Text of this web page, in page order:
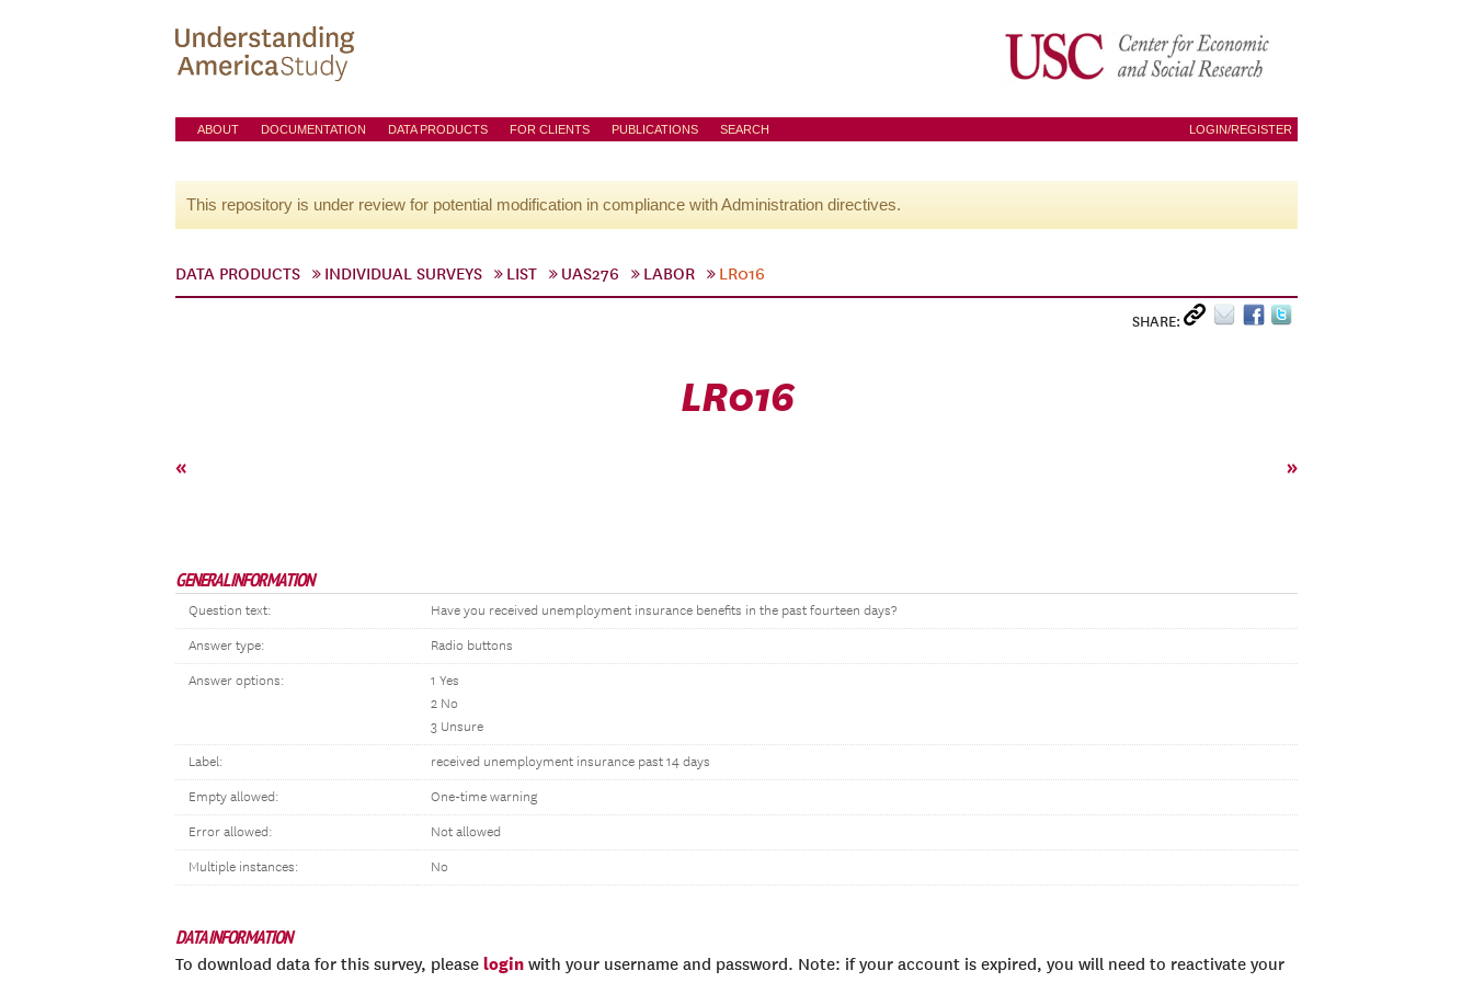
ABOUT DOCUMENTATION DATA PRODUCTS FOR CLIENTS PUBLICATIONS SEARCH LOGIN/REGISTER
This repository is under review for potential modification in compliance with Administration directives.
DATA PRODUCTS INDIVIDUAL SURVEYS LIST UAS276 LABOR LR016
SHARE:
LR016
« »
GENERAL INFORMATION
Question text: Have you received unemployment insurance benefits in the past fourteen days?
Answer type: Radio buttons
Answer options:
1 Yes
2 No
3 Unsure
Label: received unemployment insurance past 14 days
Empty allowed: One-time warning
Error allowed: Not allowed
Multiple instances: No
DATA INFORMATION
To download data for this survey, please login with your username and password. Note: if your account is expired, you will need to reactivate your